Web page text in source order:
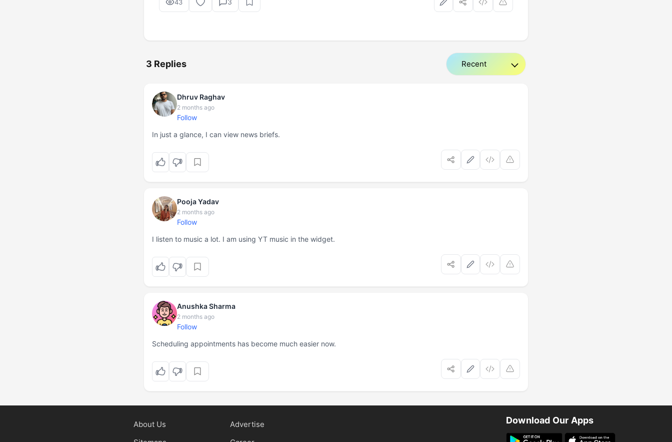
43 3
3 Replies
Dhruv Raghav
2 months ago
Follow
In just a glance, I can view news briefs.
Pooja Yadav
2 months ago
Follow
I listen to music a lot. I am using YT music in the widget.
Anushka Sharma
2 months ago
Follow
Scheduling appointments has become much easier now.
About Us
Advertise
Download Our Apps